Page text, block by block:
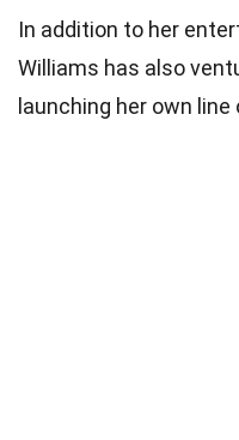
In addition to her
Williams has also
launching her own